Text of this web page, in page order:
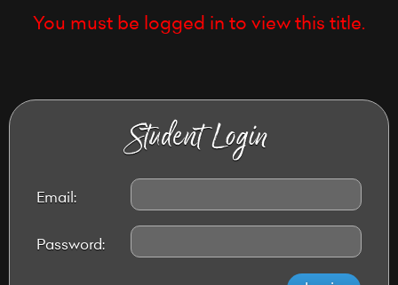
You must be logged in to view this title.
Student Login
Email:
Password: